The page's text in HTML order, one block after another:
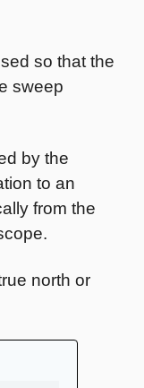
so that the
sweep
by the
to an
from the
north or